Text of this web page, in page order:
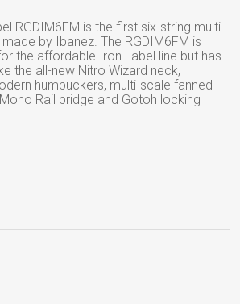
RGDIM6FM is the first six-string multi-
by Ibanez. The RGDIM6FM is
the affordable Iron Label line but has
the all-new Nitro Wizard neck,
humbuckers, multi-scale fanned
Rail bridge and Gotoh locking